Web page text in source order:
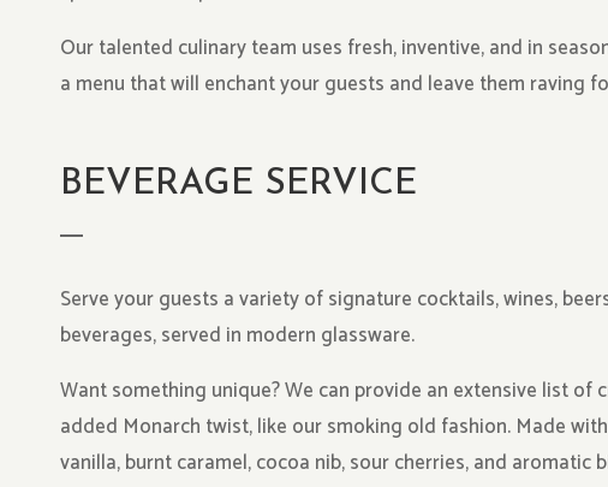
Our talented culinary team uses fresh, inventive, and in
a menu that will enchant your guests and leave them raving
BEVERAGE SERVICE
Serve your guests a variety of signature cocktails, wines,
beverages, served in modern glassware.
Want something unique? We can provide an extensive list of
added Monarch twist, like our smoking old fashion. Made
vanilla, burnt caramel, cocoa nib, sour cherries, and aromatic